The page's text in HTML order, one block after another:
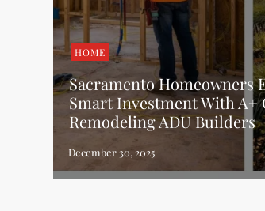
HOME
Sacramento Homeowners
Smart Investment With
Remodeling ADU Builders